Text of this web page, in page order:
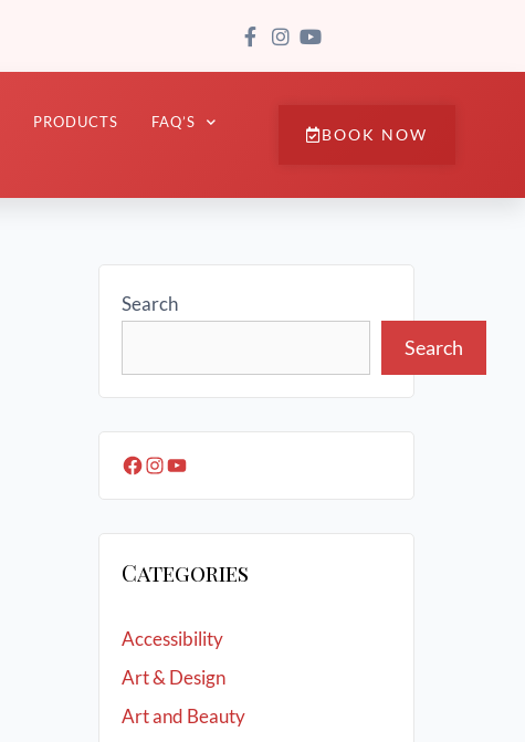
PRODUCTS
FAQ’S
BOOK NOW
Search
Search
Categories
Accessibility
Art & Design
Art and Beauty